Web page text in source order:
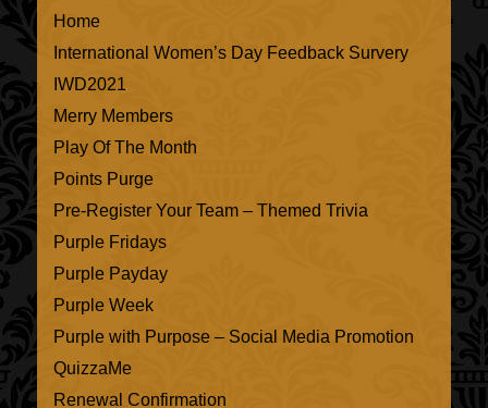
Home
International Women’s Day Feedback Survery
IWD2021
Merry Members
Play Of The Month
Points Purge
Pre-Register Your Team – Themed Trivia
Purple Fridays
Purple Payday
Purple Week
Purple with Purpose – Social Media Promotion
QuizzaMe
Renewal Confirmation